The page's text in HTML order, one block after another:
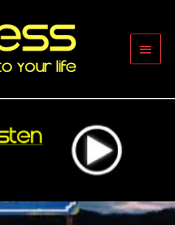
Main